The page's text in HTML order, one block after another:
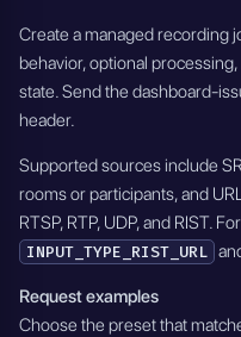
Create a managed recording
behavior, optional
state. Send the dashboard-
header.
Supported sources include
rooms or participants, and
RTSP, RTP, UDP, and RIST.
INPUT_TYPE_RIST_URL
Request examples
Choose the preset that